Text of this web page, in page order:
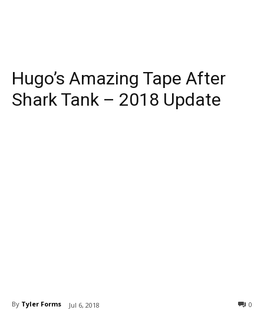
Hugo’s Amazing Tape After
Shark Tank – 2018 Update
By Tyler Forms Jul 6, 2018 0